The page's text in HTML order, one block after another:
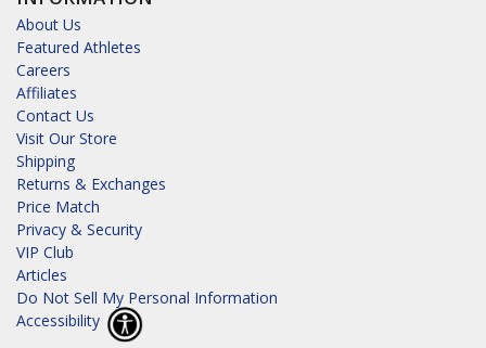
About Us
Featured Athletes
Careers
Affiliates
Contact Us
Visit Our Store
Shipping
Returns & Exchanges
Price Match
Privacy & Security
VIP Club
Articles
Do Not Sell My Personal Information
Accessibility